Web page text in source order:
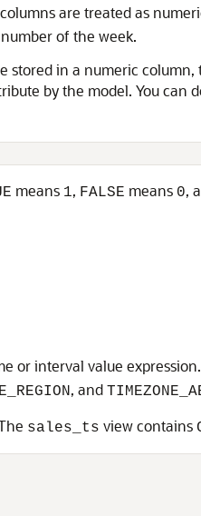
columns are treated as
of the week.
stored in a numeric
by the model. You can
means 1, FALSE means 0,
or interval value
, and
sales_ts view contains